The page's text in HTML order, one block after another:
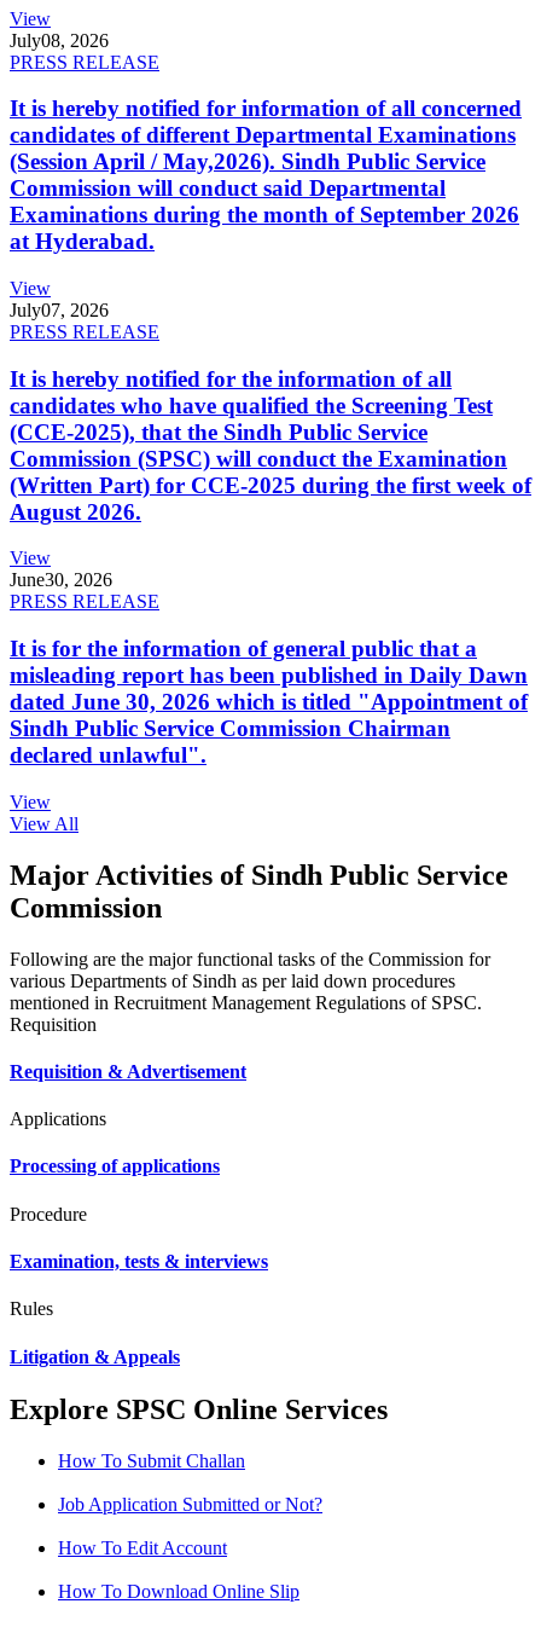
View
July08, 2026
PRESS RELEASE
It is hereby notified for information of all concerned
candidates of different Departmental Examinations
(Session April / May,2026). Sindh Public Service
Commission will conduct said Departmental
Examinations during the month of September 2026
at Hyderabad.
View
July07, 2026
PRESS RELEASE
It is hereby notified for the information of all
candidates who have qualified the Screening Test
(CCE-2025), that the Sindh Public Service
Commission (SPSC) will conduct the Examination
(Written Part) for CCE-2025 during the first week of
August 2026.
View
June30, 2026
PRESS RELEASE
It is for the information of general public that a
misleading report has been published in Daily Dawn
dated June 30, 2026 which is titled "Appointment of
Sindh Public Service Commission Chairman
declared unlawful".
View
View All
Major Activities of Sindh Public Service
Commission
Following are the major functional tasks of the Commission for
various Departments of Sindh as per laid down procedures
mentioned in Recruitment Management Regulations of SPSC.
Requisition
Requisition & Advertisement
Applications
Processing of applications
Procedure
Examination, tests & interviews
Rules
Litigation & Appeals
Explore SPSC Online Services
How To Submit Challan
Job Application Submitted or Not?
How To Edit Account
How To Download Online Slip